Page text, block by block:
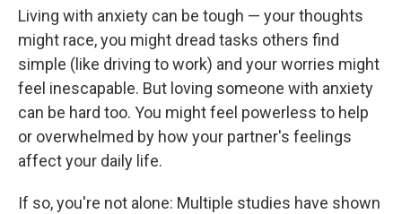
Living with anxiety can be tough — your thoughts
might race, you might dread tasks others find
simple (like driving to work) and your worries might
feel inescapable. But loving someone with anxiety
can be hard too. You might feel powerless to help
or overwhelmed by how your partner's feelings
affect your daily life.
If so, you're not alone: Multiple studies have shown